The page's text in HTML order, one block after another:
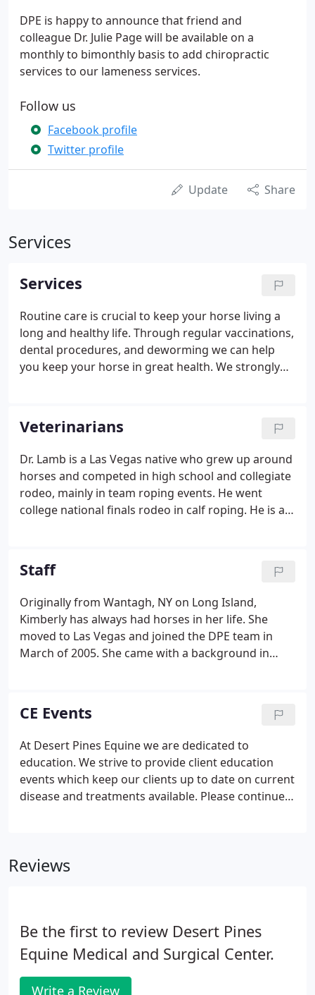
DPE is happy to announce that friend and
colleague Dr. Julie Page will be available on a
monthly to bimonthly basis to add chiropractic
services to our lameness services.
Follow us
Facebook profile
Twitter profile
Update Share
Services
Services
Routine care is crucial to keep your horse living a
long and healthy life. Through regular vaccinations,
dental procedures, and deworming we can help
you keep your horse in great health. We strongly
your horse make sure you have a current Coggins
and health certificate.
Veterinarians
Dr. Lamb is a Las Vegas native who grew up around
horses and competed in high school and collegiate
rodeo, mainly in team roping events. He went
college national finals rodeo in calf roping. He is a
Center in 1998 to offer the valley an equine medical
and surgical facility in addition to ambulatory
medicine.
Staff
Originally from Wantagh, NY on Long Island,
Kimberly has always had horses in her life. She
moved to Las Vegas and joined the DPE team in
March of 2005. She came with a background in
Technology.
CE Events
At Desert Pines Equine we are dedicated to
education. We strive to provide client education
events which keep our clients up to date on current
disease and treatments available. Please continue
Reviews
Be the first to review Desert Pines
Equine Medical and Surgical Center.
Write a Review